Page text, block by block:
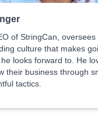
of StringCan,
culture that makes
looks forward to. He
their business through
tactics.